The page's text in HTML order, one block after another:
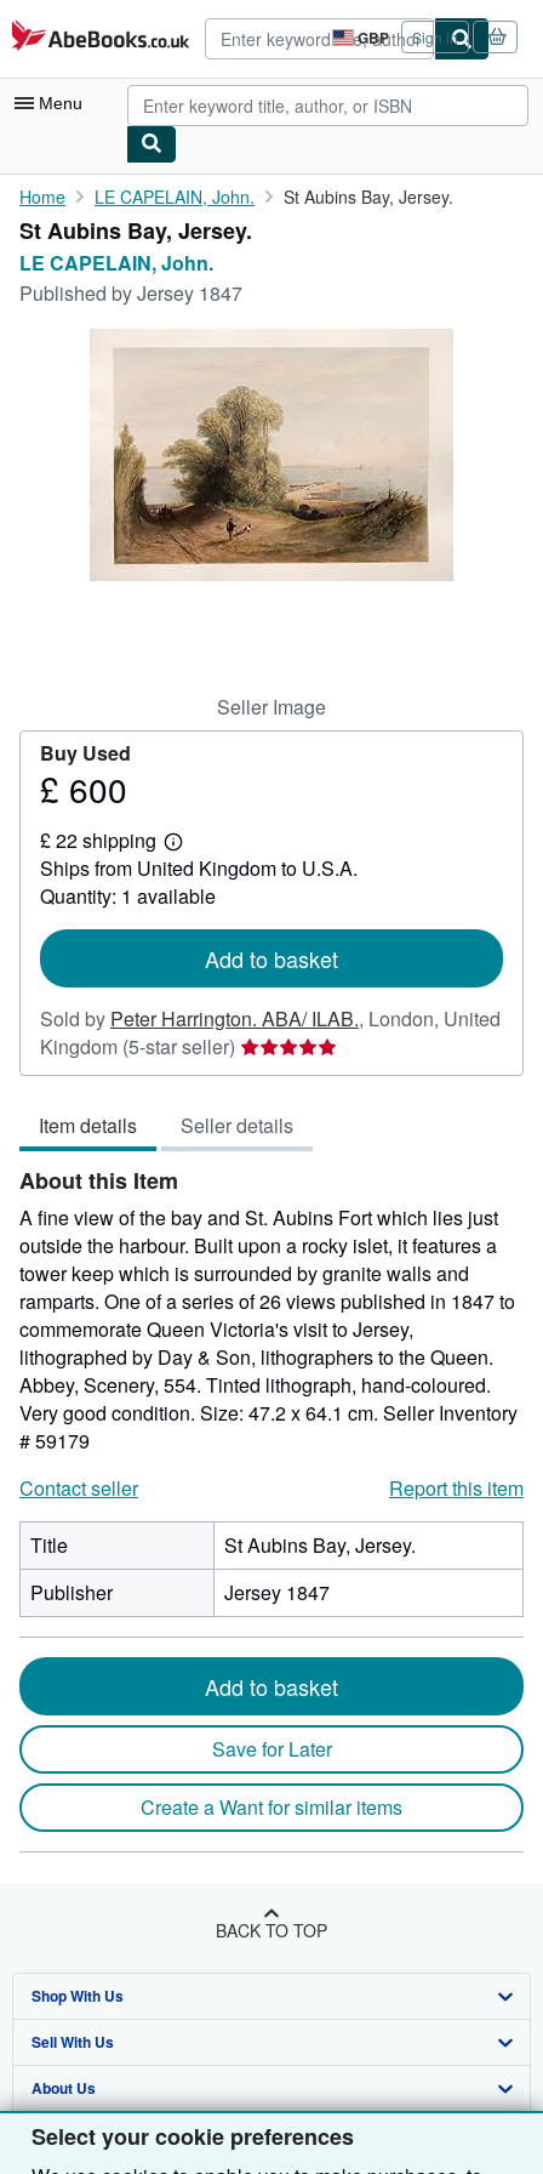
Select your cookie preferences
Skip to main content
AbeBooks.co.uk GBP
Site
shopping
preferences
Sign in
Menu
My Account
My Purchases
Advanced Search
Home LE CAPELAIN, John. St Aubins Bay, Jersey.
St Aubins Bay, Jersey.
LE CAPELAIN, John.
Published byJersey 1847
Seller Image
Buy Used
Price
600
£ 600
£ 22 shipping
Learn
more
about
shipping
Ships from United Kingdom to U.S.A.
Quantity: 1 available
Add to basket
Sold by Peter Harrington. ABA/ ILAB., London, United
Kingdom (5-star seller) Seller
rating
out
of
stars
Item details Seller details
About this Item
A fine view of the bay and St. Aubins Fort which lies just
outside the harbour. Built upon a rocky islet, it features a
tower keep which is surrounded by granite walls and
ramparts. One of a series of 26 views published in 1847 to
commemorate Queen Victoria's visit to Jersey,
lithographed by Day & Son, lithographers to the Queen.
Abbey, Scenery, 554. Tinted lithograph, hand-coloured.
Very good condition. Size: 47.2 x 64.1 cm. Seller Inventory
# 59179
Contact seller
Report this item
Title
St Aubins Bay, Jersey.
Publisher
Jersey 1847
Add to basket
Save for Later
Create a Want for similar items
BACK TO TOP
Shop With Us
Advanced Search
Browse Collections
My Account
Sell With Us
Start Selling
Join Our Affiliate Programme
About Us
About AbeBooks
Find Help